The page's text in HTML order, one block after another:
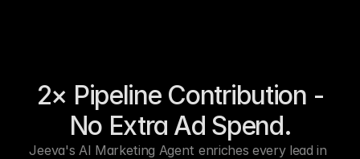
2× Pipeline Contribution -
No Extra Ad Spend.
Jeeva's AI Marketing Agent enriches every lead in